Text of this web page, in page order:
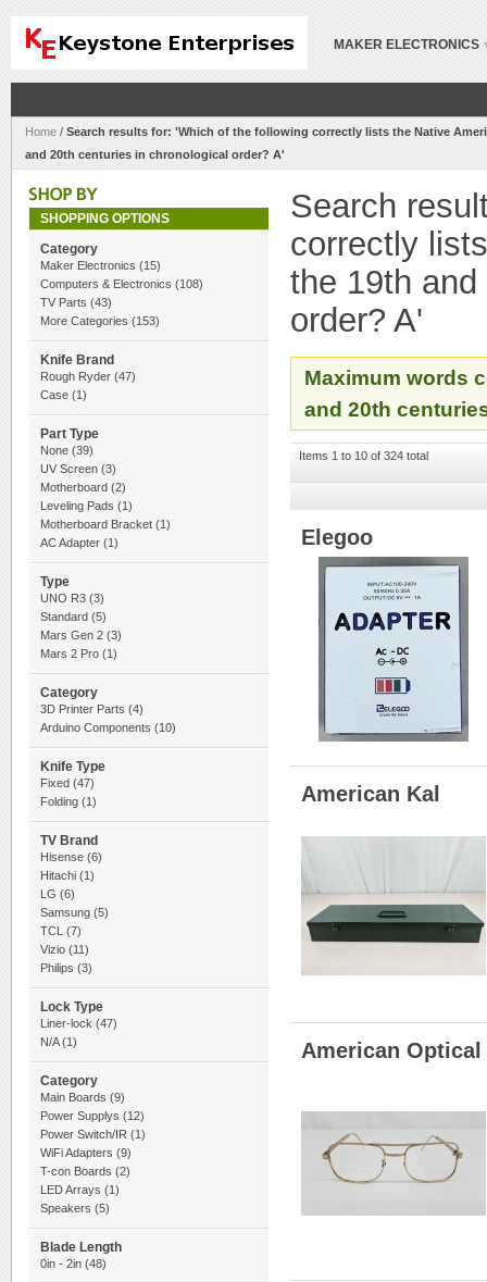
MAKER ELECTRONICS
Home / Search results for: 'Which of the following correctly lists the Native
and 20th centuries in chronological order? A'
Search
correctly
the 19th
order? A'
Maximum words
and 20th
Items 1 to 10 of 324 total
Elegoo
American Kal
American Optical
SHOPPING OPTIONS
Category
Maker Electronics (15)
Computers & Electronics (108)
TV Parts (43)
More Categories (153)
Knife Brand
Rough Ryder (47)
Case (1)
Part Type
None (39)
UV Screen (3)
Motherboard (2)
Leveling Pads (1)
Motherboard Bracket (1)
AC Adapter (1)
Type
UNO R3 (3)
Standard (5)
Mars Gen 2 (3)
Mars 2 Pro (1)
Category
3D Printer Parts (4)
Arduino Components (10)
Knife Type
Fixed (47)
Folding (1)
TV Brand
Hisense (6)
Hitachi (1)
LG (6)
Samsung (5)
TCL (7)
Vizio (11)
Philips (3)
Lock Type
Liner-lock (47)
N/A(1)
Category
Main Boards (9)
Power Supplys (12)
Power Switch/IR (1)
WiFi Adapters (9)
T-con Boards (2)
LED Arrays (1)
Speakers (5)
Blade Length
0in - 2in (48)